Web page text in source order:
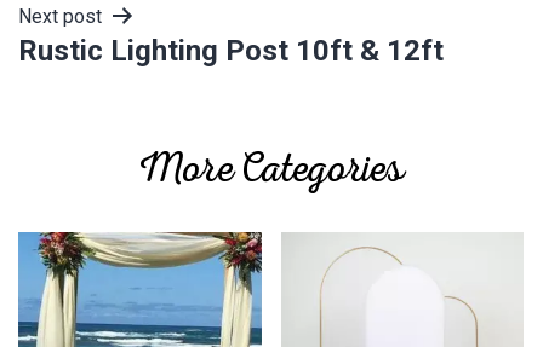
Next post
Rustic Lighting Post 10ft & 12ft
More Categories